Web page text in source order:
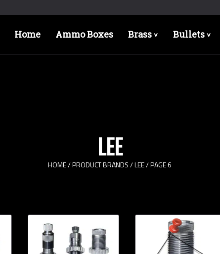
Home Ammo Boxes Brass> Bullets>
LEE
HOME/ PRODUCT BRANDS /LEE/ PAGE 6